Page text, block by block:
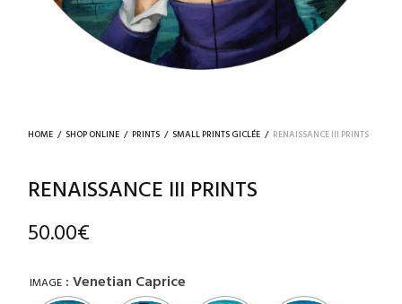
HOME / SHOP ONLINE / PRINTS / SMALL PRINTS GICLÉE / RENAISSANCE III PRINTS
RENAISSANCE III PRINTS
50.00€
IMAGE : Venetian Caprice